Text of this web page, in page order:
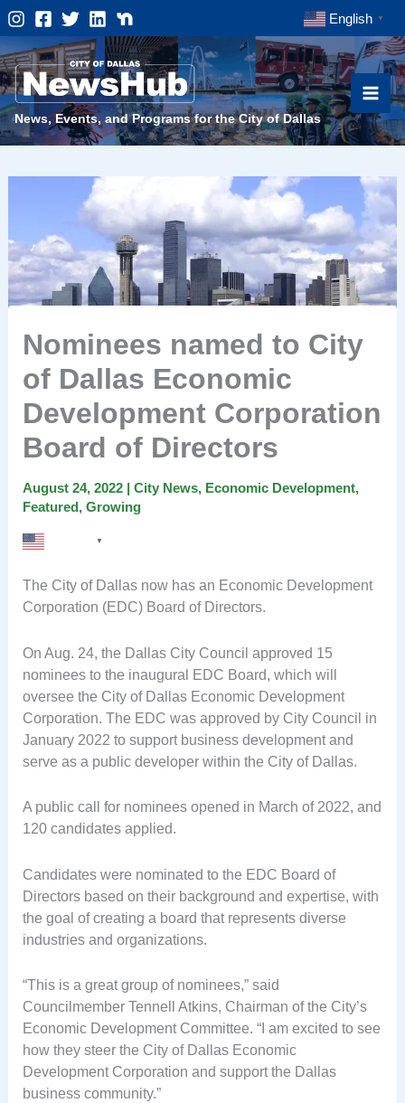
Skip
to
content
English ▼
News, Events, and Programs for the City of Dallas
Nominees named to City
of Dallas Economic
Development Corporation
Board of Directors
August 24, 2022 | City News, Economic Development,
Featured, Growing
▼
The City of Dallas now has an Economic Development
Corporation (EDC) Board of Directors.
On Aug. 24, the Dallas City Council approved 15
nominees to the inaugural EDC Board, which will
oversee the City of Dallas Economic Development
Corporation. The EDC was approved by City Council in
January 2022 to support business development and
serve as a public developer within the City of Dallas.
A public call for nominees opened in March of 2022, and
120 candidates applied.
Candidates were nominated to the EDC Board of
Directors based on their background and expertise, with
the goal of creating a board that represents diverse
industries and organizations.
“This is a great group of nominees,” said
Councilmember Tennell Atkins, Chairman of the City’s
Economic Development Committee. “I am excited to see
how they steer the City of Dallas Economic
Development Corporation and support the Dallas
business community.”